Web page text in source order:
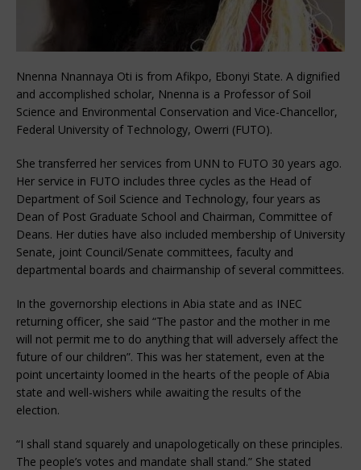
Nnenna Nnannaya Oti is from Afikpo, Ebonyi State. A dignified
and accomplished scholar, Nnenna is a Professor of Soil
Science and Environmental Conservation and Vice-Chancellor,
Federal University of Technology, Owerri (FUTO).
She transferred her services from UNN to FUTO 30 years ago.
Her service in FUTO includes three cycles as the Head of
Department of Soil Science and Technology, four years as
Dean of Post Graduate School and Chairman, Committee of
Deans. Her duties have also included membership of University
Senate, joint Council/Senate committees, faculty and
departmental boards and chairmanship of several committees.
In the governorship elections in Abia state and as INEC
returning officer, she said “The pastor and the mother in me
will not permit me to do anything that will adversely affect the
future of our children”. This was her statement, even at the
point uncertainty loomed in the hearts of the people of Abia
state and well-wishers while awaiting the results of the
election.
“I shall stand squarely and unapologetically on these principles.
The people’s votes and mandate shall stand.” She stated